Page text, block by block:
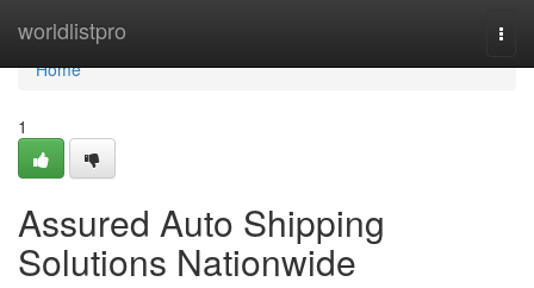
worldlistpro
Home
Home
1
Assured Auto Shipping
Solutions Nationwide